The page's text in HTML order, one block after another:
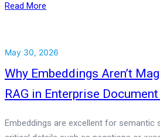
Read More
May 30, 2026
Why Embeddings Aren’t
RAG in Enterprise
Embeddings are excellent for semantic